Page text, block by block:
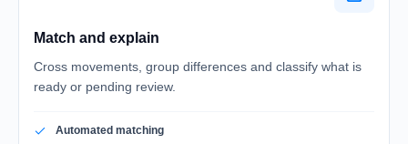
Match and explain
Cross movements, group differences and classify what is
ready or pending review.
Automated matching